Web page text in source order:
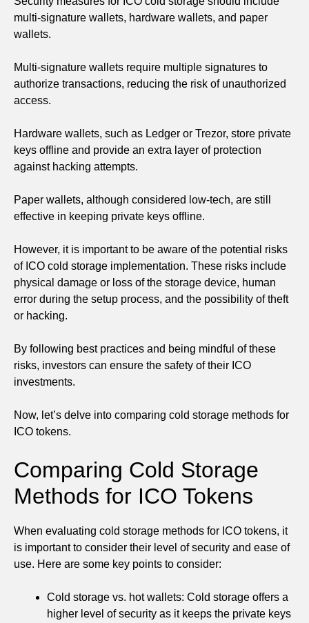
multi-signature wallets, hardware wallets, and paper
wallets.
Multi-signature wallets require multiple signatures to
authorize transactions, reducing the risk of unauthorized
access.
Hardware wallets, such as Ledger or Trezor, store private
keys offline and provide an extra layer of protection
against hacking attempts.
Paper wallets, although considered low-tech, are still
effective in keeping private keys offline.
However, it is important to be aware of the potential risks
of ICO cold storage implementation. These risks include
physical damage or loss of the storage device, human
error during the setup process, and the possibility of theft
or hacking.
By following best practices and being mindful of these
risks, investors can ensure the safety of their ICO
investments.
Now, let’s delve into comparing cold storage methods for
ICO tokens.
Comparing Cold Storage
Methods for ICO Tokens
When evaluating cold storage methods for ICO tokens, it
is important to consider their level of security and ease of
use. Here are some key points to consider:
Cold storage vs. hot wallets: Cold storage offers a
higher level of security as it keeps the private keys